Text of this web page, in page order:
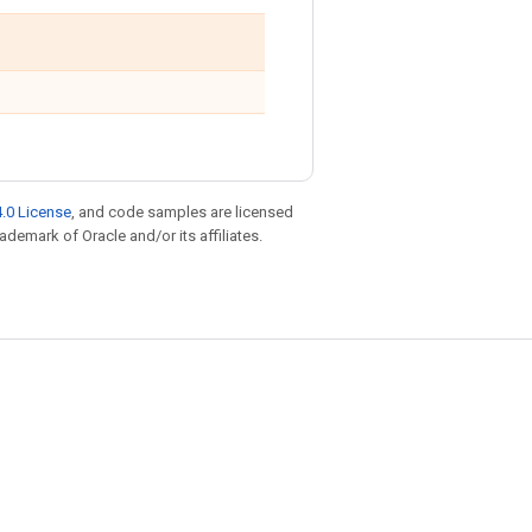
License, and code samples are licensed
of Oracle and/or its affiliates.